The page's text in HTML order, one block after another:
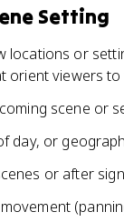
Setting
locations or
orient viewers
scene or
day, or
or after